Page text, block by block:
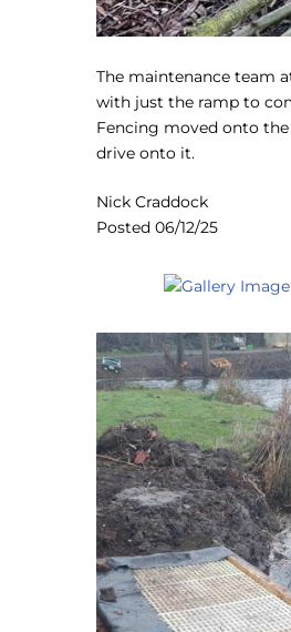
The maintenance team
with just the ramp to
Fencing moved onto
drive onto it.
Nick Craddock
Posted 06/12/25